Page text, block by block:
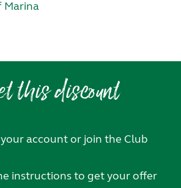
Marina
this discount
account or join the Club
instructions to get your offer